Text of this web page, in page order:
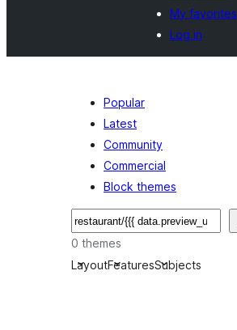
My favorites
Log in
Popular
Latest
Community
Commercial
Block themes
Etsi
0 themes
LayoutFeaturesSubjects